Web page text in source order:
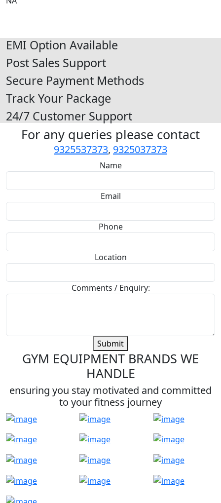
EMI Option Available
Post Sales Support
Secure Payment Methods
Track Your Package
24/7 Customer Support
For any queries please contact
9325537373, 9325037373
Name
Email
Phone
Location
Comments / Enquiry:
Submit
GYM EQUIPMENT BRANDS WE
HANDLE
ensuring you stay motivated and committed
to your fitness journey